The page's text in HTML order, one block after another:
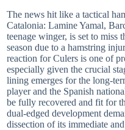
The news hit like a tactical
Catalonia: Lamine Yamal,
teenage winger, is set to miss
season due to a hamstring
reaction for Culers is one of
especially given the crucial
lining emerges for the long-
player and the Spanish
be fully recovered and fit for
dual-edged development
dissection of its immediate